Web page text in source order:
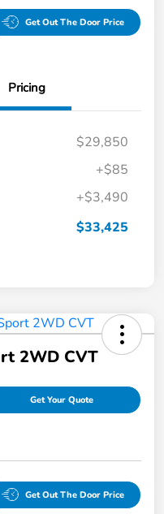
Get Out The Door Price
Pricing
$29,850
+$85
+$3,490
$33,425
2WD CVT
Get Your Quote
Get Out The Door Price